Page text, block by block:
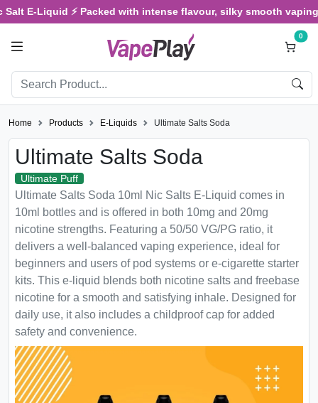
E-Liquid ⚡ Packed with intense flavour, silky smooth
0
Home Products E-Liquids Ultimate Salts Soda
Ultimate Salts Soda
Ultimate Puff
Ultimate Salts Soda 10ml Nic Salts E-Liquid comes in
10ml bottles and is offered in both 10mg and 20mg
nicotine strengths. Featuring a 50/50 VG/PG ratio, it
delivers a well-balanced vaping experience, ideal for
beginners and users of pod systems or e-cigarette starter
kits. This e-liquid blends both nicotine salts and freebase
nicotine for a smooth and satisfying inhale. Designed for
daily use, it also includes a childproof cap for added
safety and convenience.